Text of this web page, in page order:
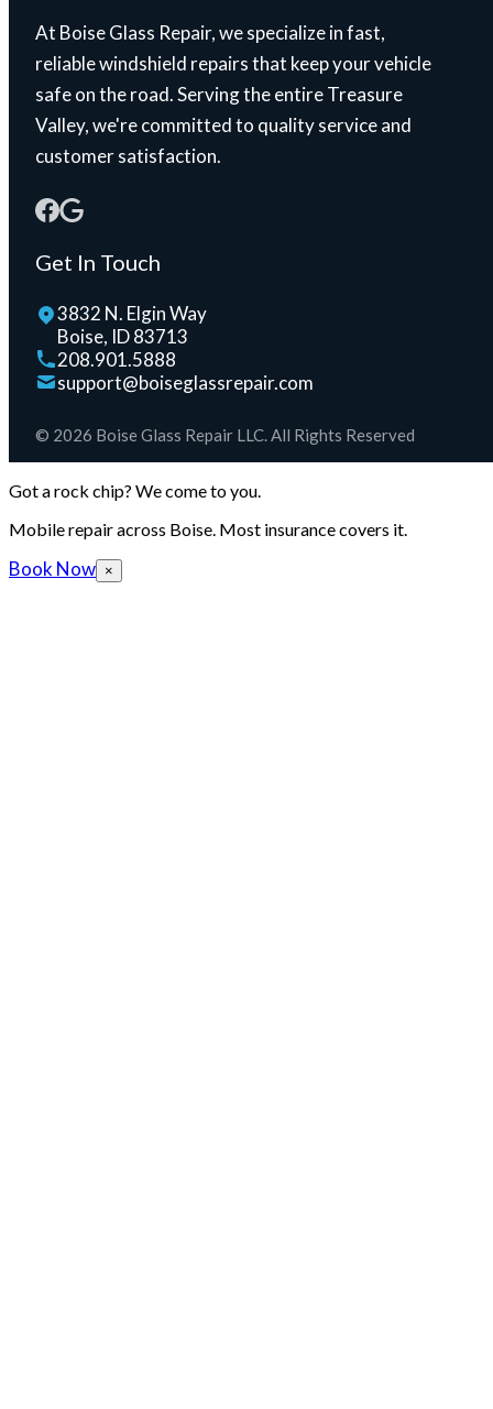
At Boise Glass Repair, we specialize in fast,
reliable windshield repairs that keep your vehicle
safe on the road. Serving the entire Treasure
Valley, we're committed to quality service and
customer satisfaction.
Get In Touch
3832 N. Elgin Way
Boise, ID 83713
208.901.5888
support@boiseglassrepair.com
© 2026 Boise Glass Repair LLC. All Rights Reserved
Got a rock chip? We come to you.
Mobile repair across Boise. Most insurance covers it.
Book Now ×